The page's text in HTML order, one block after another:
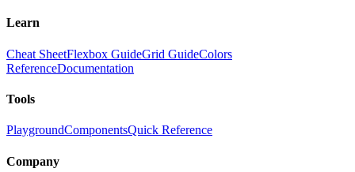
Learn
Cheat SheetFlexbox GuideGrid GuideColors
ReferenceDocumentation
Tools
PlaygroundComponentsQuick Reference
Company